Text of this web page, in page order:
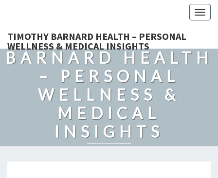
TIMOTHY BARNARD HEALTH – PERSONAL
WELLNESS & MEDICAL INSIGHTS
TIMOTHY
BARNARD HEALTH
– PERSONAL
WELLNESS &
MEDICAL
INSIGHTS